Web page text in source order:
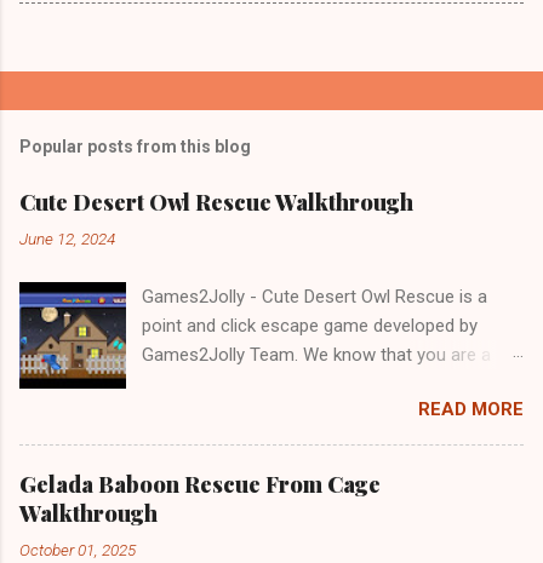
Popular posts from this blog
Cute Desert Owl Rescue Walkthrough
June 12, 2024
Games2Jolly - Cute Desert Owl Rescue is a
point and click escape game developed by
Games2Jolly Team. We know that you are a
mean you should not like puzzles. So here we
present you Cute Desert Owl Rescue . A
Escape tricks. Good luck and have a fun!!!
READ MORE
Gelada Baboon Rescue From Cage
Walkthrough
October 01, 2025